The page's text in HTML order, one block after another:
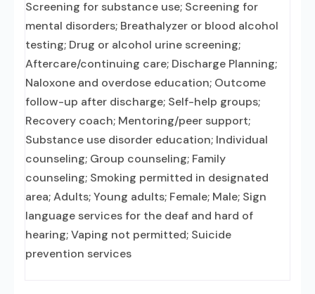
Screening for substance use; Screening for
mental disorders; Breathalyzer or blood alcohol
testing; Drug or alcohol urine screening;
Aftercare/continuing care; Discharge Planning;
Naloxone and overdose education; Outcome
follow-up after discharge; Self-help groups;
Recovery coach; Mentoring/peer support;
Substance use disorder education; Individual
counseling; Group counseling; Family
counseling; Smoking permitted in designated
area; Adults; Young adults; Female; Male; Sign
language services for the deaf and hard of
hearing; Vaping not permitted; Suicide
prevention services